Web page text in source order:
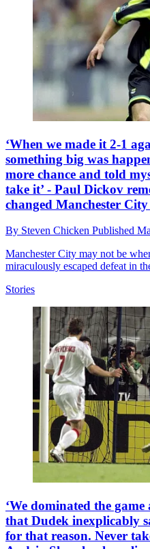
‘When we made it 2-1
something big was
more chance and told
take it’ - Paul Dickov
changed Manchester
By Steven Chicken Published
Manchester City may not be
miraculously escaped defeat in
Stories
‘We dominated the
that Dudek inexplicably
for that reason. Never